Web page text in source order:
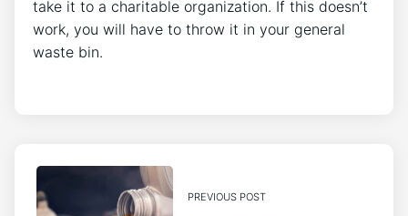
take it to a charitable organization. If this doesn’t
work, you will have to throw it in your general
waste bin.
PREVIOUS POST